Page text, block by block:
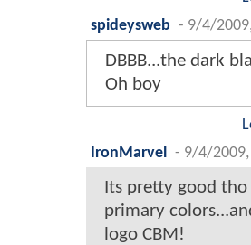
spideysweb - 9/4/
DBBB...the dark
Oh boy
IronMarvel
- 9/4/2009,
Its pretty good
primary
logo CBM!